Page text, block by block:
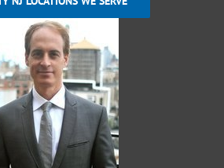
in Bergen County NJ
and Phobias in Bergen County
and Anxiety in Bergen County